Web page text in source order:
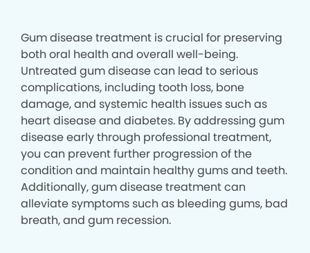
Gum disease treatment is crucial for preserving
both oral health and overall well-being.
Untreated gum disease can lead to serious
complications, including tooth loss, bone
damage, and systemic health issues such as
heart disease and diabetes. By addressing gum
disease early through professional treatment,
you can prevent further progression of the
condition and maintain healthy gums and teeth.
Additionally, gum disease treatment can
alleviate symptoms such as bleeding gums, bad
breath, and gum recession.